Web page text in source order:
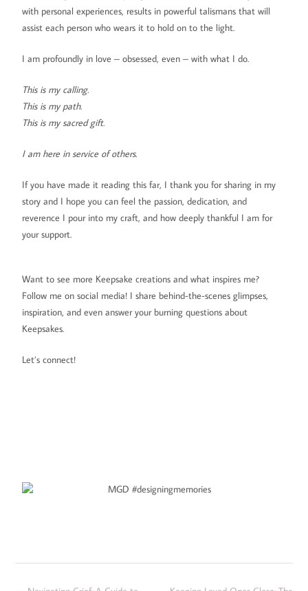
with personal experiences, results in powerful talismans that will
assist each person who wears it to hold on to the light.
I am profoundly in love – obsessed, even – with what I do.
This is my calling.
This is my path.
This is my sacred gift.
I am here in service of others.
If you have made it reading this far, I thank you for sharing in my
story and I hope you can feel the passion, dedication, and
reverence I pour into my craft, and how deeply thankful I am for
your support.
Want to see more Keepsake creations and what inspires me?
Follow me on social media! I share behind-the-scenes glimpses,
inspiration, and even answer your burning questions about
Keepsakes.
Let’s connect!